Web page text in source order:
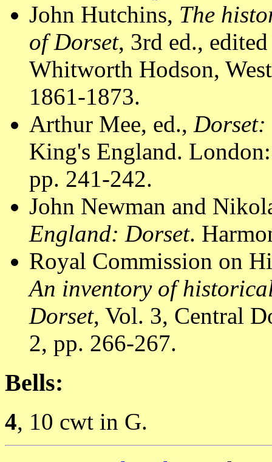
John Hutchins, The
of Dorset, 3rd ed.,
Whitworth Hodson,
1861-1873.
Arthur Mee, ed., Dorset:
King's England.
pp. 241-242.
John Newman and
England: Dorset.
Royal Commission on
An inventory of
Dorset, Vol. 3, Central
2, pp. 266-267.
Bells:
4, 10 cwt in G.